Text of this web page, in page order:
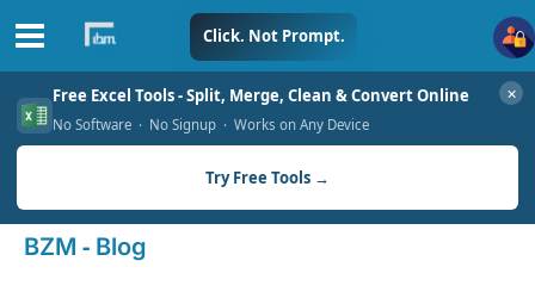
Free Excel Tools - Split, Merge, Clean & Convert Online
No Software · No Signup · Works on Any Device
Try Free Tools →
✕
Skip
content
Click. Not Prompt.
BZM - Blog